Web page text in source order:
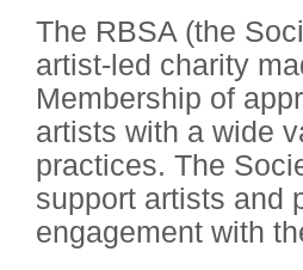
The RBSA (the
artist-led charity
Membership of
artists with a wide
practices. The
support artists and
engagement with